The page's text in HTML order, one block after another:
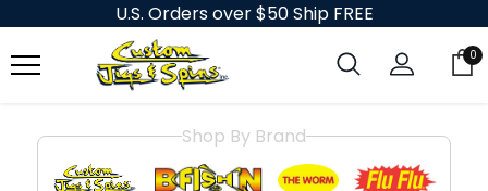
U.S. Orders over $50 Ship FREE
0
Shop By Brand